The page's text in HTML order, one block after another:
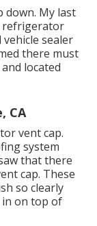
down. My last
refrigerator
sealer
there must
located
CA
vent cap.
system
that there
cap. These
so clearly
in on top of